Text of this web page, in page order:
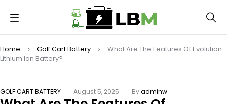
Home Golf Cart Battery
What Are The Features Of Evolution
Lithium Ion Battery?
GOLF CART BATTERY August 5, 2025 Byadminw